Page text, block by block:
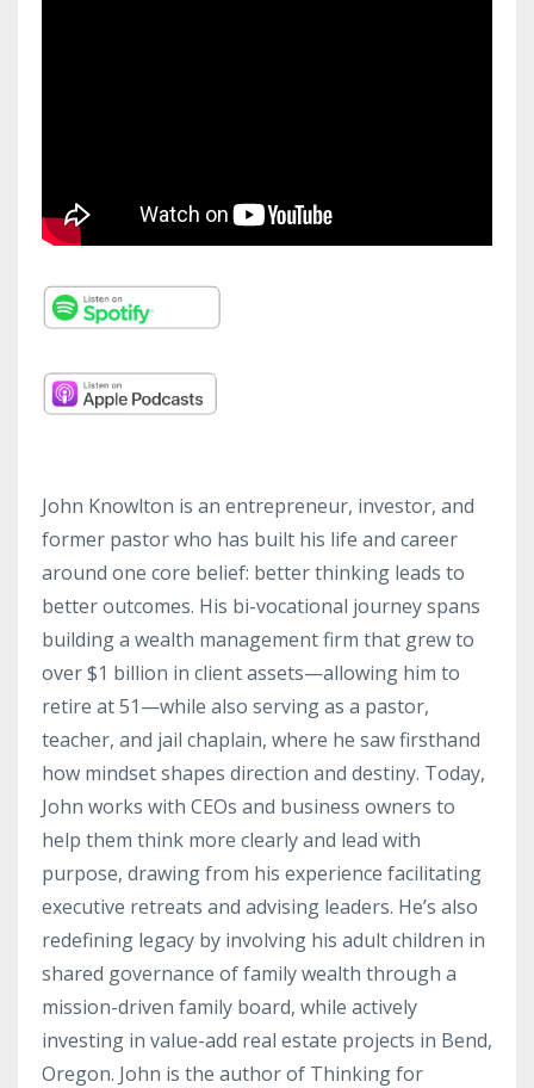
John Knowlton is an entrepreneur, investor, and
former pastor who has built his life and career
around one core belief: better thinking leads to
better outcomes. His bi-vocational journey spans
building a wealth management firm that grew to
over $1 billion in client assets—allowing him to
retire at 51—while also serving as a pastor,
teacher, and jail chaplain, where he saw firsthand
how mindset shapes direction and destiny. Today,
John works with CEOs and business owners to
help them think more clearly and lead with
purpose, drawing from his experience facilitating
executive retreats and advising leaders. He’s also
redefining legacy by involving his adult children in
shared governance of family wealth through a
mission-driven family board, while actively
investing in value-add real estate projects in Bend,
Oregon. John is the author of Thinking for